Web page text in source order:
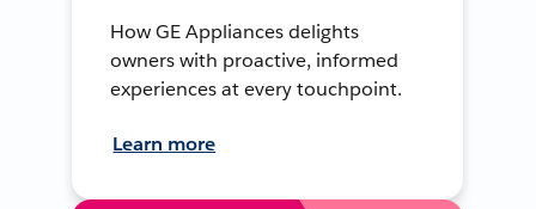
How GE Appliances delights
owners with proactive, informed
experiences at every touchpoint.
Learn more